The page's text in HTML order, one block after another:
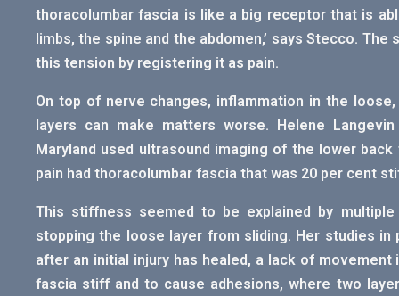
thoracolumbar fascia is like a big receptor that is
limbs, the spine and the abdomen,’ says Stecco.
this tension by registering it as pain.
On top of nerve changes, inflammation in the
layers can make matters worse. Helene
Maryland used ultrasound imaging of the lower
pain had thoracolumbar fascia that was 20 per cent
This stiffness seemed to be explained by
stopping the loose layer from sliding. Her studies
after an initial injury has healed, a lack of
fascia stiff and to cause adhesions, where two